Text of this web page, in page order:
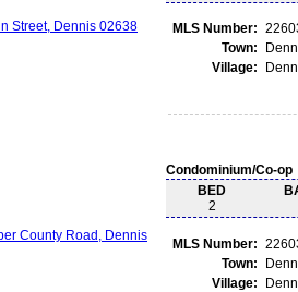
MLS Number:
Town:
Village:
Condominium/Co-
BED
2
MLS Number:
Town:
Village: